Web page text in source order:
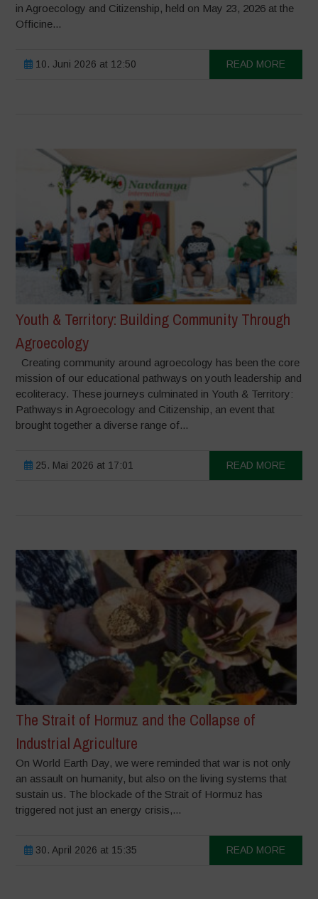
in Agroecology and Citizenship, held on May 23, 2026 at the
Officine...
10. Juni 2026 at 12:50 READ MORE
Youth & Territory: Building Community Through
Agroecology
Creating community around agroecology has been the core
mission of our educational pathways on youth leadership and
ecoliteracy. These journeys culminated in Youth & Territory:
Pathways in Agroecology and Citizenship, an event that
brought together a diverse range of...
25. Mai 2026 at 17:01 READ MORE
The Strait of Hormuz and the Collapse of
Industrial Agriculture
On World Earth Day, we were reminded that war is not only
an assault on humanity, but also on the living systems that
sustain us. The blockade of the Strait of Hormuz has
triggered not just an energy crisis,...
30. April 2026 at 15:35 READ MORE